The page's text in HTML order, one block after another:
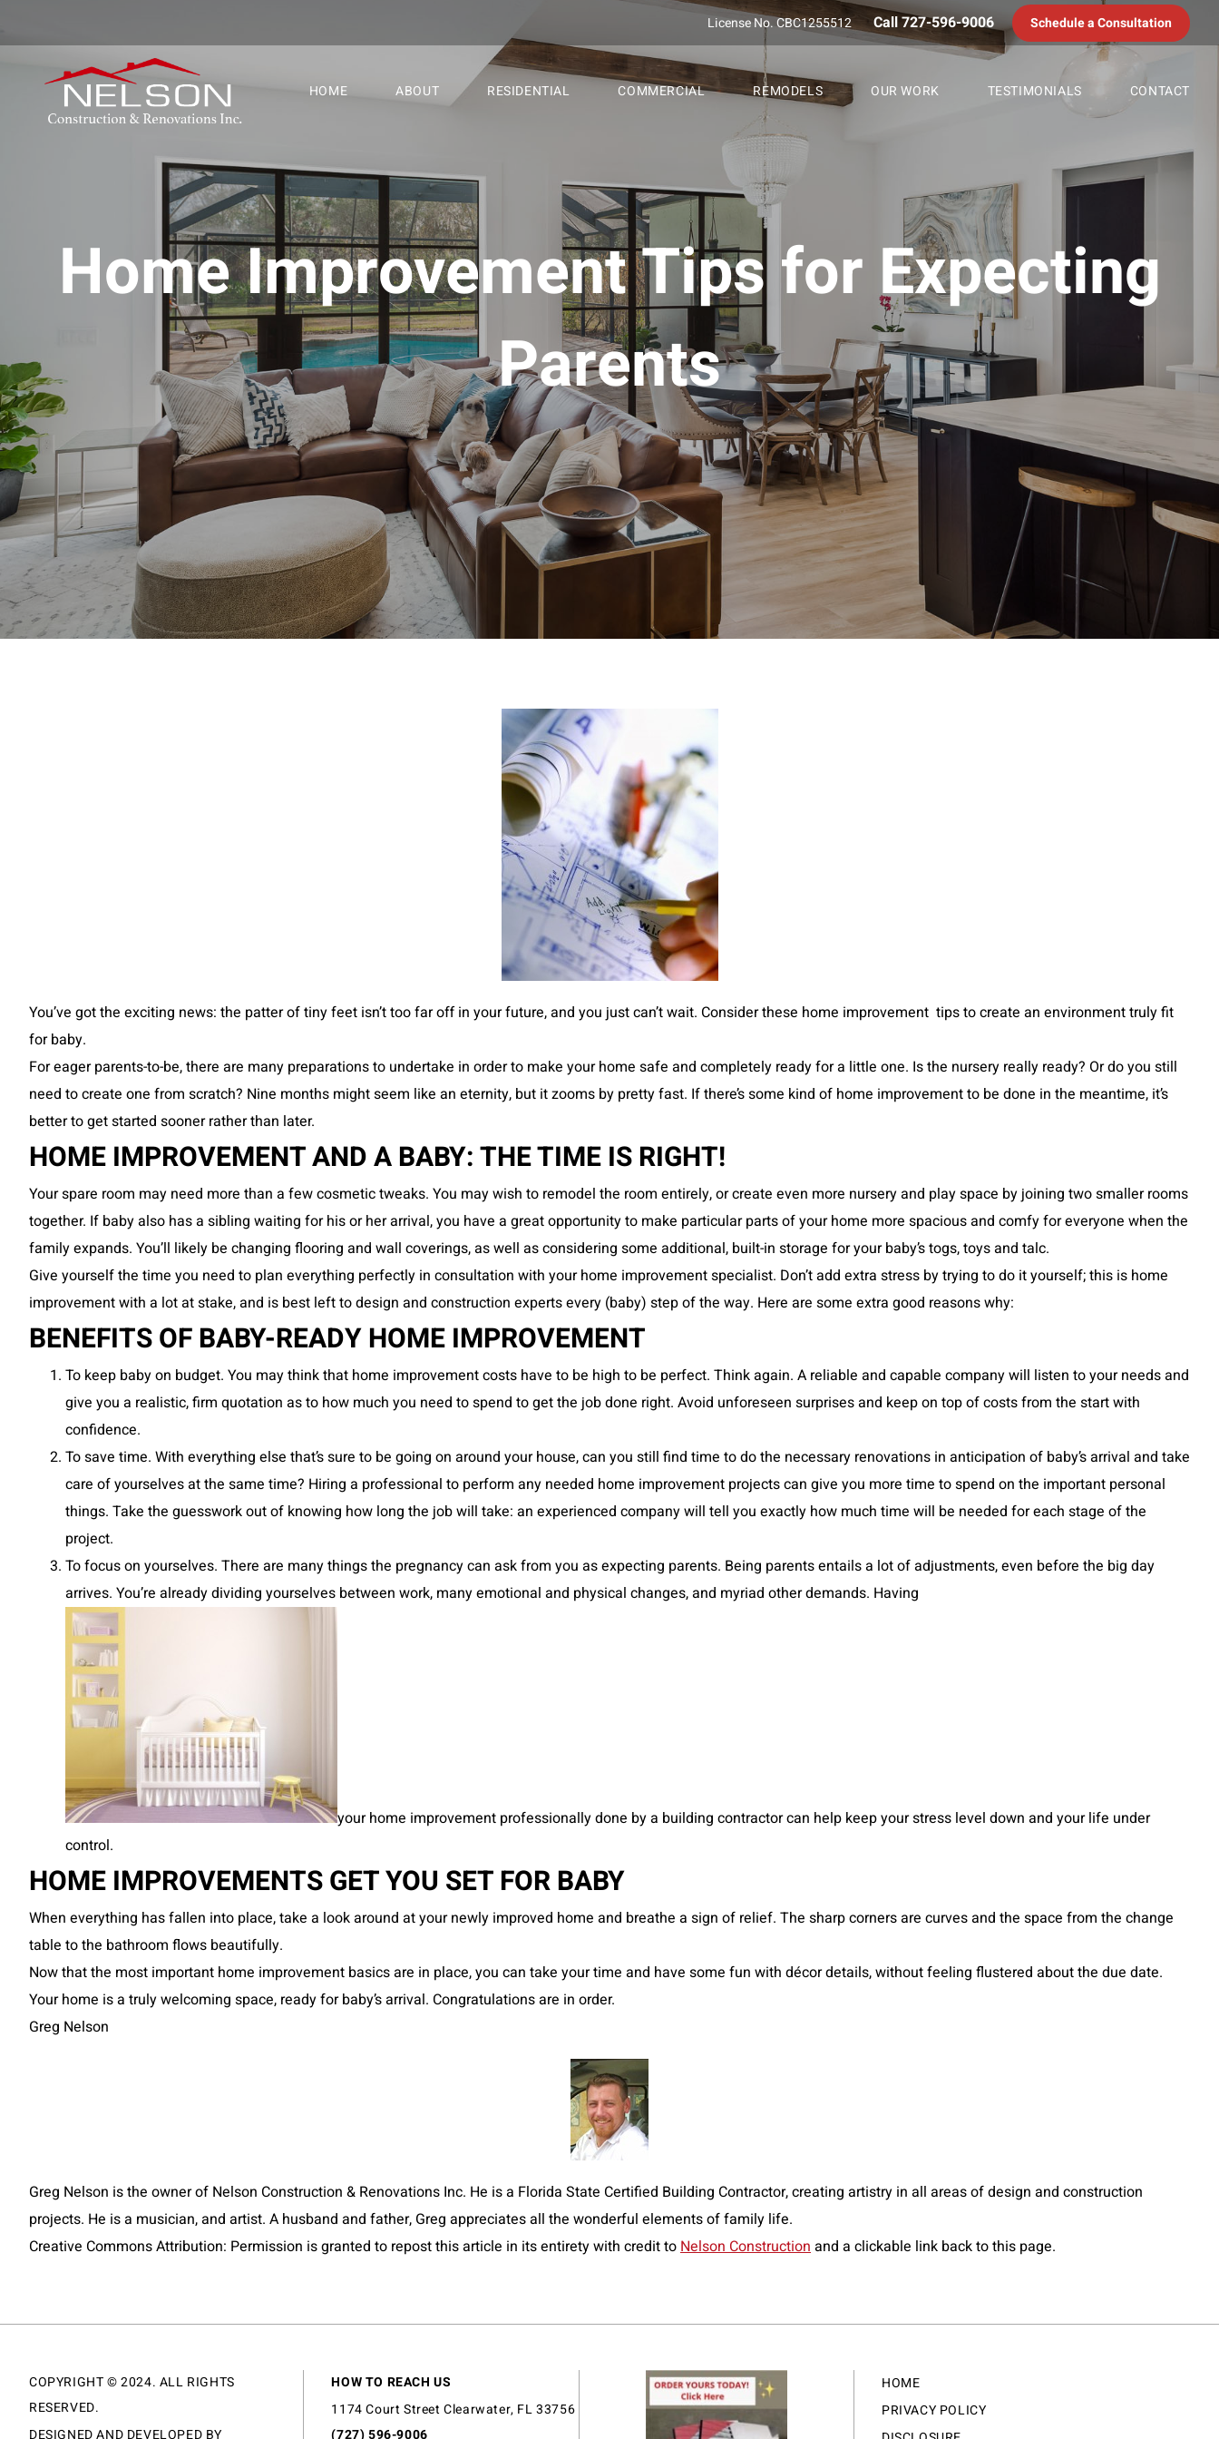
License No. CBC1255512 Call 727-596-9006 Schedule a Consultation
HOME ABOUT RESIDENTIAL COMMERCIAL REMODELS OUR WORK TESTIMONIALS CONTACT
Home Improvement Tips for Expecting
Parents
You’ve got the exciting news: the patter of tiny feet isn’t too far off in your future, and you just can’t wait. Consider these home improvement tips to create an environment truly fit
for baby.
For eager parents-to-be, there are many preparations to undertake in order to make your home safe and completely ready for a little one. Is the nursery really ready? Or do you still
need to create one from scratch? Nine months might seem like an eternity, but it zooms by pretty fast. If there’s some kind of home improvement to be done in the meantime, it’s
better to get started sooner rather than later.
HOME IMPROVEMENT AND A BABY: THE TIME IS RIGHT!
Your spare room may need more than a few cosmetic tweaks. You may wish to remodel the room entirely, or create even more nursery and play space by joining two smaller rooms
together. If baby also has a sibling waiting for his or her arrival, you have a great opportunity to make particular parts of your home more spacious and comfy for everyone when the
family expands. You’ll likely be changing flooring and wall coverings, as well as considering some additional, built-in storage for your baby’s togs, toys and talc.
Give yourself the time you need to plan everything perfectly in consultation with your home improvement specialist. Don’t add extra stress by trying to do it yourself; this is home
improvement with a lot at stake, and is best left to design and construction experts every (baby) step of the way. Here are some extra good reasons why:
BENEFITS OF BABY-READY HOME IMPROVEMENT
To keep baby on budget. You may think that home improvement costs have to be high to be perfect. Think again. A reliable and capable company will listen to your needs and
give you a realistic, firm quotation as to how much you need to spend to get the job done right. Avoid unforeseen surprises and keep on top of costs from the start with
confidence.
To save time. With everything else that’s sure to be going on around your house, can you still find time to do the necessary renovations in anticipation of baby’s arrival and take
care of yourselves at the same time? Hiring a professional to perform any needed home improvement projects can give you more time to spend on the important personal
things. Take the guesswork out of knowing how long the job will take: an experienced company will tell you exactly how much time will be needed for each stage of the
project.
To focus on yourselves. There are many things the pregnancy can ask from you as expecting parents. Being parents entails a lot of adjustments, even before the big day
arrives. You’re already dividing yourselves between work, many emotional and physical changes, and myriad other demands. Having
your home improvement professionally done by a building contractor can help keep your stress level down and your life under
control.
HOME IMPROVEMENTS GET YOU SET FOR BABY
When everything has fallen into place, take a look around at your newly improved home and breathe a sign of relief. The sharp corners are curves and the space from the change
table to the bathroom flows beautifully.
Now that the most important home improvement basics are in place, you can take your time and have some fun with décor details, without feeling flustered about the due date.
Your home is a truly welcoming space, ready for baby’s arrival. Congratulations are in order.
Greg Nelson
Greg Nelson is the owner of Nelson Construction & Renovations Inc. He is a Florida State Certified Building Contractor, creating artistry in all areas of design and construction
projects. He is a musician, and artist. A husband and father, Greg appreciates all the wonderful elements of family life.
Creative Commons Attribution: Permission is granted to repost this article in its entirety with credit toNelson Constructionand a clickable link back to this page.
COPYRIGHT © 2024. ALL RIGHTS
RESERVED.
DESIGNED AND DEVELOPED BY
HOW TO REACH US
1174 Court Street Clearwater, FL 33756
(727) 596-9006
HOME
PRIVACY POLICY